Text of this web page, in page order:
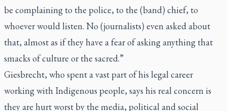
be complaining to the police, to the (band) chief, to
whoever would listen. No (journalists) even asked about
that, almost as if they have a fear of asking anything that
smacks of culture or the sacred.”
Giesbrecht, who spent a vast part of his legal career
working with Indigenous people, says his real concern is
they are hurt worst by the media, political and social